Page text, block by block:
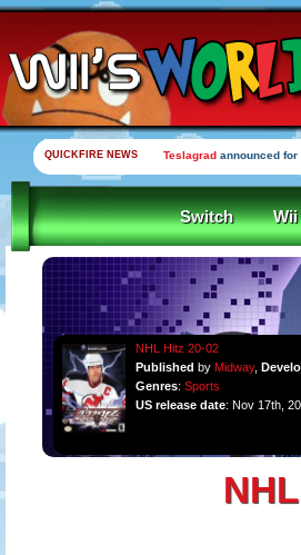
QUICKFIRE NEWS Teslagrad announced for
Switch Wii
NHL Hitz 20-02
Published by Midway,
Genres: Sports
US release date: Nov 17th,